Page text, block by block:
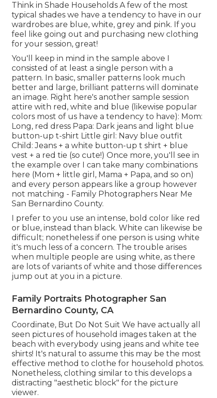
Think in Shade Households A few of the most
typical shades we have a tendency to have in our
wardrobes are blue, white, grey and pink. If you
feel like going out and purchasing new clothing
for your session, great!
You'll keep in mind in the sample above I
consisted of at least a single person with a
pattern. In basic, smaller patterns look much
better and large, brilliant patterns will dominate
an image. Right here's another sample session
attire with red, white and blue (likewise popular
colors most of us have a tendency to have): Mom:
Long, red dress Papa: Dark jeans and light blue
button-up t-shirt Little girl: Navy blue outfit
Child: Jeans + a white button-up t shirt + blue
vest + a red tie (so cute!) Once more, you'll see in
the example over I can take many combinations
here (Mom + little girl, Mama + Papa, and so on)
and every person appears like a group however
not matching - Family Photographers Near Me
San Bernardino County.
I prefer to you use an intense, bold color like red
or blue, instead than black. White can likewise be
difficult; nonetheless if one person is using white
it's much less of a concern. The trouble arises
when multiple people are using white, as there
are lots of variants of white and those differences
jump out at you in a picture.
Family Portraits Photographer San
Bernardino County, CA
Coordinate, But Do Not Suit We have actually all
seen pictures of household images taken at the
beach with everybody using jeans and white tee
shirts! It's natural to assume this may be the most
effective method to clothe for household photos.
Nonetheless, clothing similar to this develops a
distracting "aesthetic block" for the picture
viewer.